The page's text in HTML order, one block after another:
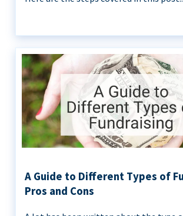
A Guide to Different Types of
Pros and Cons